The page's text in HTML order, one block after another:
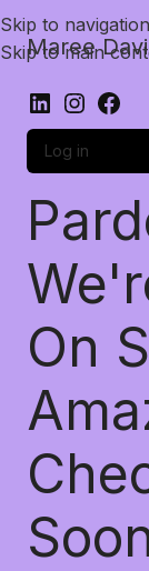
Skip to navigation
Skip to main
Maree
Log in
On